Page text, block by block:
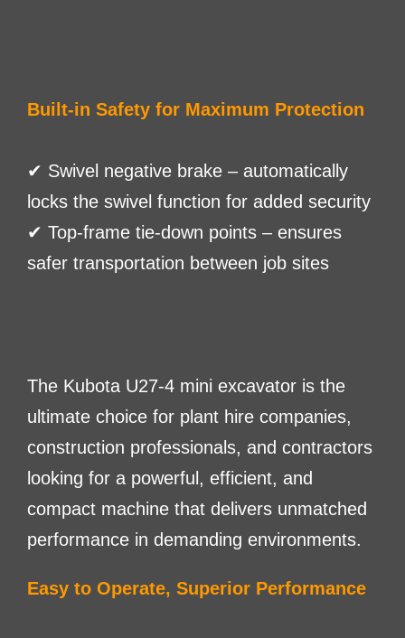
Built-in Safety for Maximum Protection
✔ Swivel negative brake – automatically
locks the swivel function for added security
✔ Top-frame tie-down points – ensures
safer transportation between job sites
The Kubota U27-4 mini excavator is the
ultimate choice for plant hire companies,
construction professionals, and contractors
looking for a powerful, efficient, and
compact machine that delivers unmatched
performance in demanding environments.
Easy to Operate, Superior Performance